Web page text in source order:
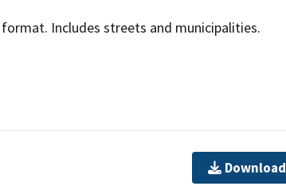
Includes streets and municipalities.
Download